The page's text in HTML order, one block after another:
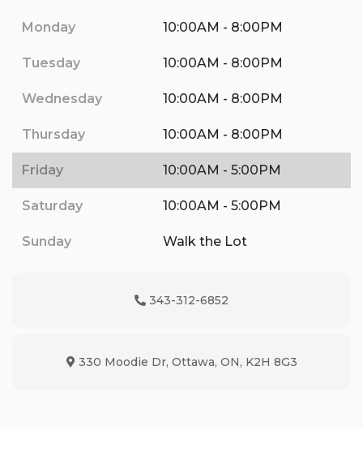
Monday 10:00AM - 8:00PM
Tuesday 10:00AM - 8:00PM
Wednesday 10:00AM - 8:00PM
Thursday 10:00AM - 8:00PM
Friday 10:00AM - 5:00PM
Saturday 10:00AM - 5:00PM
Sunday Walk the Lot
Phone Icon
343-312-6852
Map location Icon
330 Moodie Dr, Ottawa, ON, K2H 8G3